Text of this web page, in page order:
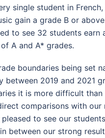
single student in French,
gain a grade B or
to see 32 students earn
A and A* grades.
boundaries being set
between 2019 and 2021
it is more difficult than
comparisons with our
to see our
between our strong